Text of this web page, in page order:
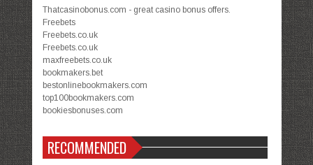
Thatcasinobonus.com - great casino bonus offers.
Freebets
Freebets.co.uk
Freebets.co.uk
maxfreebets.co.uk
bookmakers.bet
bestonlinebookmakers.com
top100bookmakers.com
bookiesbonuses.com
RECOMMENDED